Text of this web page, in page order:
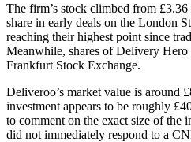
The firm’s stock climbed from
share in early deals on the London
reaching their highest point since
Meanwhile, shares of Delivery
Frankfurt Stock Exchange.
Deliveroo’s market value is around
investment appears to be roughly
to comment on the exact size of
did not immediately respond to a